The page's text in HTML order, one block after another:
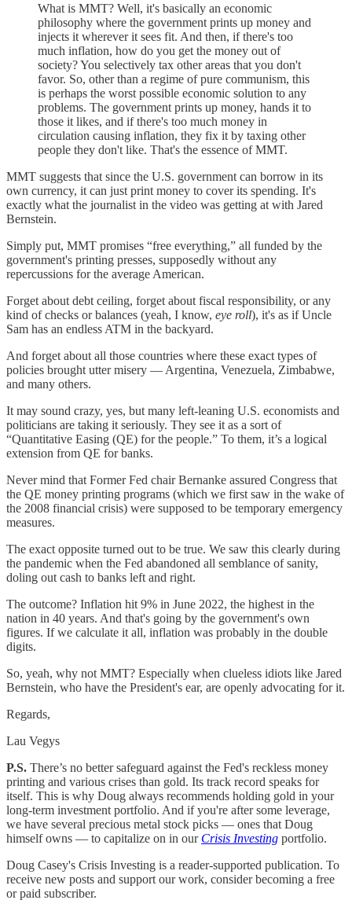
What is MMT? Well, it's basically an economic
philosophy where the government prints up money and
injects it wherever it sees fit. And then, if there's too
much inflation, how do you get the money out of
society? You selectively tax other areas that you don't
favor. So, other than a regime of pure communism, this
is perhaps the worst possible economic solution to any
problems. The government prints up money, hands it to
those it likes, and if there's too much money in
circulation causing inflation, they fix it by taxing other
people they don't like. That's the essence of MMT.
MMT suggests that since the U.S. government can borrow in its
own currency, it can just print money to cover its spending. It's
exactly what the journalist in the video was getting at with Jared
Bernstein.
Simply put, MMT promises “free everything,” all funded by the
government's printing presses, supposedly without any
repercussions for the average American.
Forget about debt ceiling, forget about fiscal responsibility, or any
kind of checks or balances (yeah, I know, eye roll), it's as if Uncle
Sam has an endless ATM in the backyard.
And forget about all those countries where these exact types of
policies brought utter misery — Argentina, Venezuela, Zimbabwe,
and many others.
It may sound crazy, yes, but many left-leaning U.S. economists and
politicians are taking it seriously. They see it as a sort of
“Quantitative Easing (QE) for the people.” To them, it’s a logical
extension from QE for banks.
Never mind that Former Fed chair Bernanke assured Congress that
the QE money printing programs (which we first saw in the wake of
the 2008 financial crisis) were supposed to be temporary emergency
measures.
The exact opposite turned out to be true. We saw this clearly during
the pandemic when the Fed abandoned all semblance of sanity,
doling out cash to banks left and right.
The outcome? Inflation hit 9% in June 2022, the highest in the
nation in 40 years. And that's going by the government's own
figures. If we calculate it all, inflation was probably in the double
digits.
So, yeah, why not MMT? Especially when clueless idiots like Jared
Bernstein, who have the President's ear, are openly advocating for it.
Regards,
Lau Vegys
P.S. There’s no better safeguard against the Fed's reckless money
printing and various crises than gold. Its track record speaks for
itself. This is why Doug always recommends holding gold in your
long-term investment portfolio. And if you're after some leverage,
we have several precious metal stock picks — ones that Doug
himself owns — to capitalize on in our Crisis Investing portfolio.
Doug Casey's Crisis Investing is a reader-supported publication. To
receive new posts and support our work, consider becoming a free
or paid subscriber.